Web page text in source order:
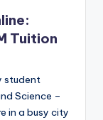
Tuition
student
Science –
in a busy city